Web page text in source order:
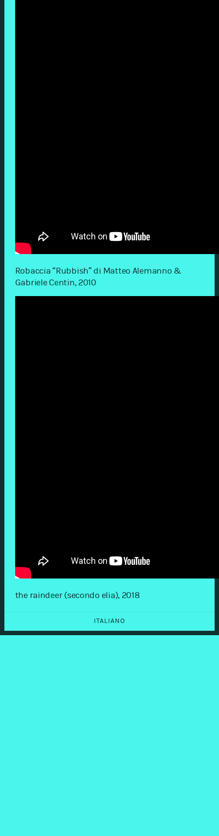
Robaccia “Rubbish” di Matteo Alemanno &
Gabriele Centin, 2010
the raindeer (secondo elia), 2018
ITALIANO